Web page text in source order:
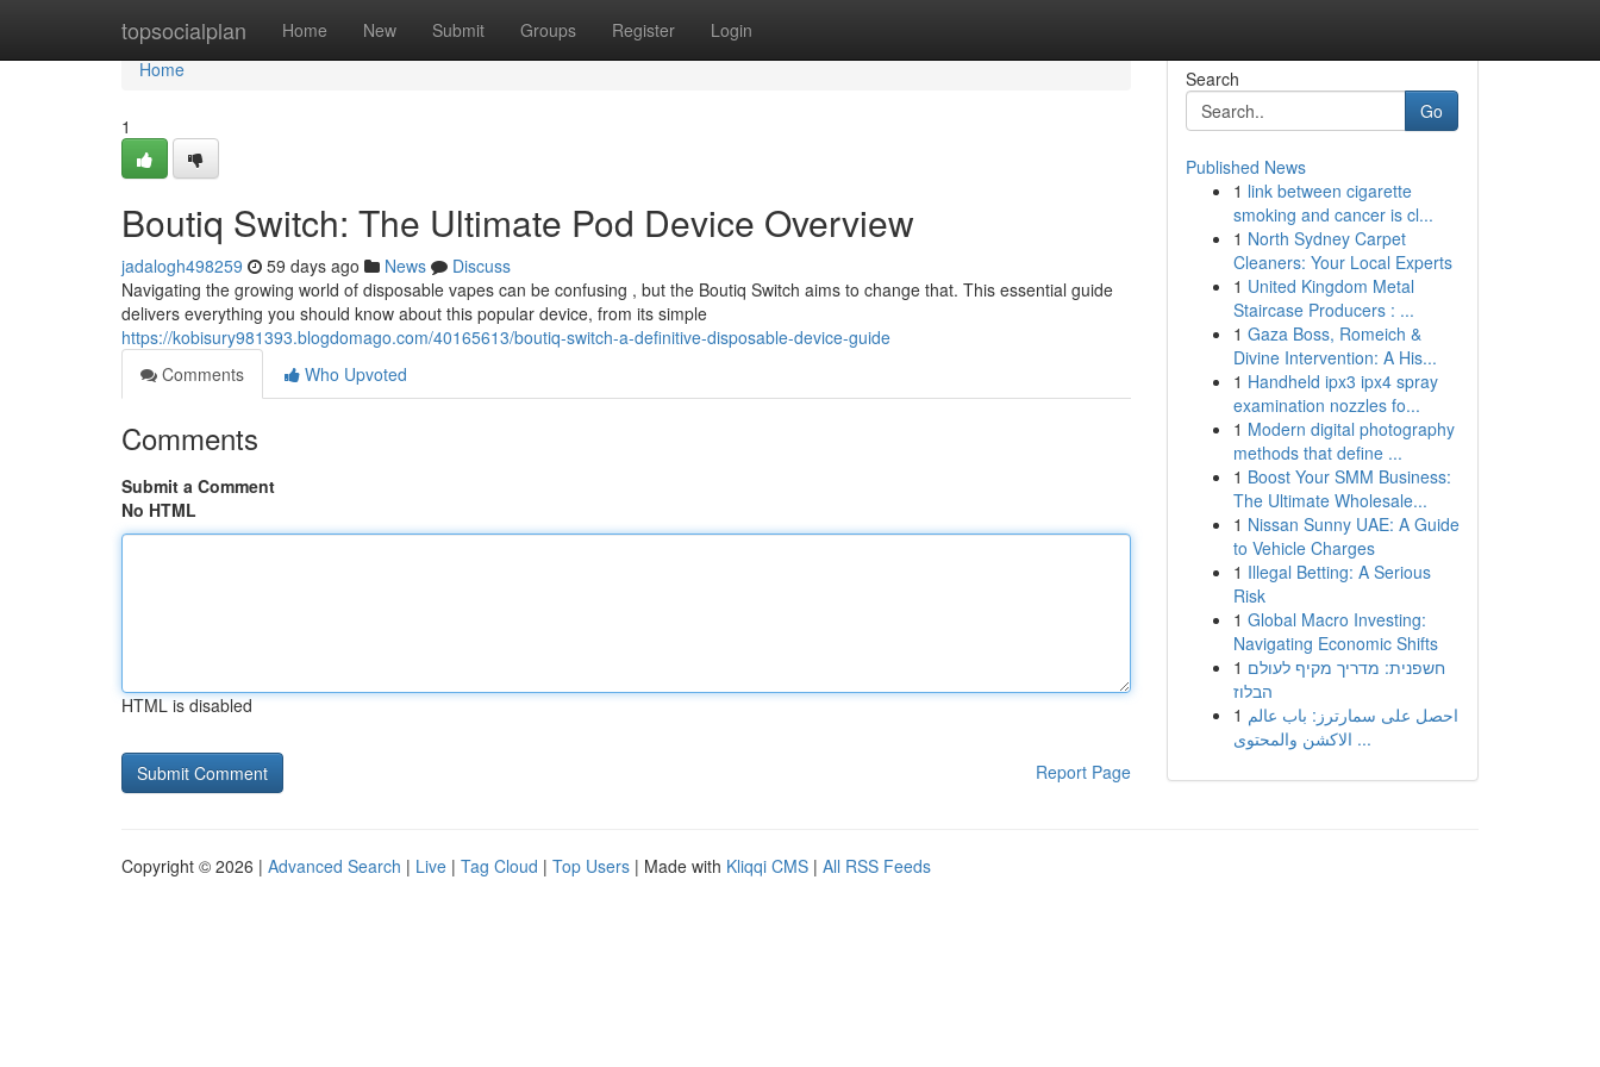
topsocialplan Home New Submit Groups Register Login
Home
Home
1
Boutiq Switch: The Ultimate Pod Device Overview
jadalogh498259 59 days ago News
Discuss
Navigating the growing world of disposable vapes can be confusing , but the Boutiq Switch aims to change that. This essential guide
delivers everything you should know about this popular device, from its simple
https://kobisury981393.blogdomago.com/40165613/boutiq-switch-a-definitive-disposable-device-guide
Comments
Who Upvoted
Comments
Submit a Comment
No HTML
HTML is disabled
Report Page
Search
Go
Published News
1 link between cigarette
smoking and cancer is cl...
1 North Sydney Carpet
Cleaners: Your Local Experts
1 United Kingdom Metal
Staircase Producers : ...
1 Gaza Boss, Romeich &
Divine Intervention: A His...
1 Handheld ipx3 ipx4 spray
examination nozzles fo...
1 Modern digital photography
methods that define ...
1 Boost Your SMM Business:
The Ultimate Wholesale...
1 Nissan Sunny UAE: A Guide
to Vehicle Charges
1 Illegal Betting: A Serious
Risk
1 Global Macro Investing:
Navigating Economic Shifts
1 חשפנית: מדריך מקיף לעולם
הבלוז
1 احصل على سمارترز: باب عالم
الاكشن والمحتوى ...
Copyright © 2026 | Advanced Search | Live | Tag Cloud | Top Users | Made with Kliqqi CMS | All RSS Feeds